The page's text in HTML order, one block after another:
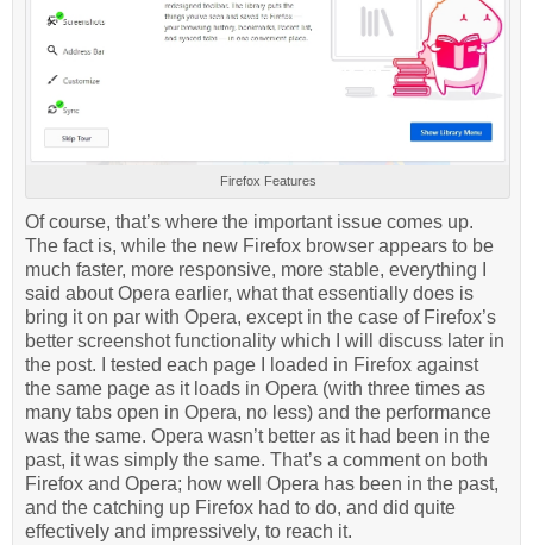
Firefox Features
Of course, that’s where the important issue comes up.
The fact is, while the new Firefox browser appears to be
much faster, more responsive, more stable, everything I
said about Opera earlier, what that essentially does is
bring it on par with Opera, except in the case of Firefox’s
better screenshot functionality which I will discuss later in
the post. I tested each page I loaded in Firefox against
the same page as it loads in Opera (with three times as
many tabs open in Opera, no less) and the performance
was the same. Opera wasn’t better as it had been in the
past, it was simply the same. That’s a comment on both
Firefox and Opera; how well Opera has been in the past,
and the catching up Firefox had to do, and did quite
effectively and impressively, to reach it.